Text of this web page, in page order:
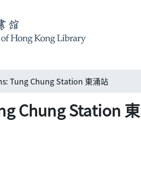
Tung Chung Station 東涌站
Chung Station